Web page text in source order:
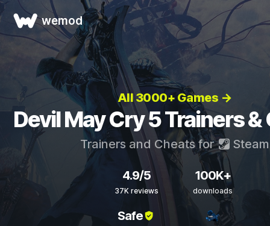
wemod
All 3000+ Games →
Devil May Cry 5 Trainers
Trainers and Cheats for Steam
4.9/5
37K reviews
100K+
downloads
Safe